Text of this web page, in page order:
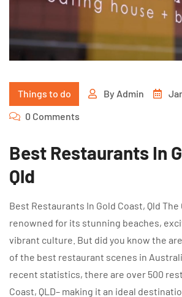
Things to do By Admin
0 Comments
Best Restaurants In
Qld
Best Restaurants In Gold Coast, Qld The
renowned for its stunning beaches,
vibrant culture. But did you know the
of the best restaurant scenes in
recent statistics, there are over 500
Coast, QLD– making it an ideal